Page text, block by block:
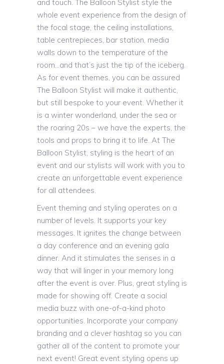
and touch. The Balloon Stylist style the
whole event experience from the design of
the focal stage, the ceiling installations,
table centrepieces, bar station, media
walls down to the temperature of the
room…and that’s just the tip of the iceberg.
As for event themes, you can be assured
The Balloon Stylist will make it authentic,
but still bespoke to your event. Whether it
is a winter wonderland, under the sea or
the roaring 20s – we have the experts, the
tools and props to bring it to life. At The
Balloon Stylist, styling is the heart of an
event and our stylists will work with you to
create an unforgettable event experience
for all attendees.
Event theming and styling operates on a
number of levels. It supports your key
messages. It ignites the change between
a day conference and an evening gala
dinner. And it stimulates the senses in a
way that will linger in your memory long
after the event is over. Plus, great styling is
made for showing off. Create a social
media buzz with one-of-a-kind photo
opportunities. Incorporate your company
branding and a clever hashtag so you can
gather all of the content to promote your
next event! Great event styling opens up